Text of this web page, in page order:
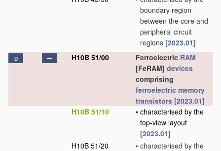
boundary region
between the core and
peripheral circuit
regions [2023.01]
D H10B 51/00 Ferroelectric RAM
[FeRAM] devices
comprising
ferroelectric memory
transistors [2023.01]
H10B 51/10
• characterised by the
top-view layout
[2023.01]
H10B 51/20
• characterised by the